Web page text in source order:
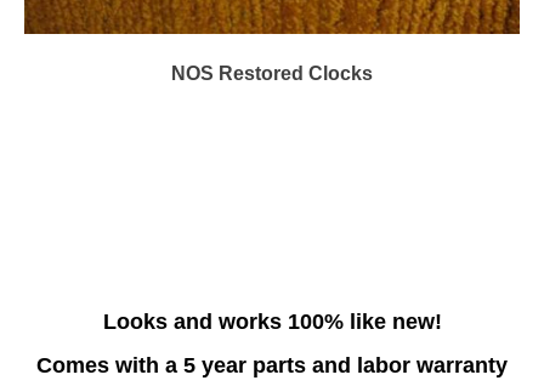
NOS Restored Clocks
Looks and works 100% like new!
Comes with a 5 year parts and labor warranty